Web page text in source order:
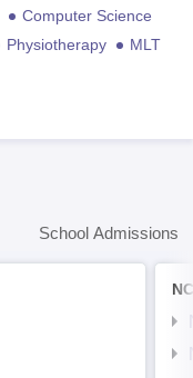
Computer Science
Physiotherapy
MLT
School Admissions